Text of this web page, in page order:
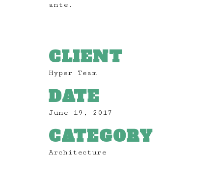
ante.
CLIENT
Hyper Team
DATE
June 19, 2017
CATEGORY
Architecture